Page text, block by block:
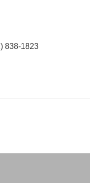
838-1823